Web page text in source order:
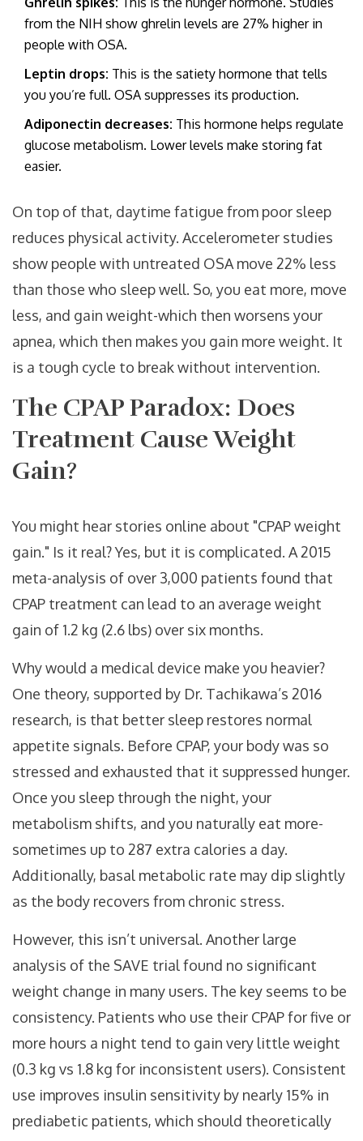
from the NIH show ghrelin levels are 27% higher in
people with OSA.
Leptin drops: This is the satiety hormone that tells
you you’re full. OSA suppresses its production.
Adiponectin decreases: This hormone helps regulate
glucose metabolism. Lower levels make storing fat
easier.
On top of that, daytime fatigue from poor sleep
reduces physical activity. Accelerometer studies
show people with untreated OSA move 22% less
than those who sleep well. So, you eat more, move
less, and gain weight-which then worsens your
apnea, which then makes you gain more weight. It
is a tough cycle to break without intervention.
The CPAP Paradox: Does
Treatment Cause Weight
Gain?
You might hear stories online about "CPAP weight
gain." Is it real? Yes, but it is complicated. A 2015
meta-analysis of over 3,000 patients found that
CPAP treatment can lead to an average weight
gain of 1.2 kg (2.6 lbs) over six months.
Why would a medical device make you heavier?
One theory, supported by Dr. Tachikawa’s 2016
research, is that better sleep restores normal
appetite signals. Before CPAP, your body was so
stressed and exhausted that it suppressed hunger.
Once you sleep through the night, your
metabolism shifts, and you naturally eat more-
sometimes up to 287 extra calories a day.
Additionally, basal metabolic rate may dip slightly
as the body recovers from chronic stress.
However, this isn’t universal. Another large
analysis of the SAVE trial found no significant
weight change in many users. The key seems to be
consistency. Patients who use their CPAP for five or
more hours a night tend to gain very little weight
(0.3 kg vs 1.8 kg for inconsistent users). Consistent
use improves insulin sensitivity by nearly 15% in
prediabetic patients, which should theoretically